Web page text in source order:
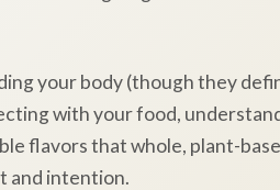
your body (though they
with your food,
flavors that whole, plant-
and intention.